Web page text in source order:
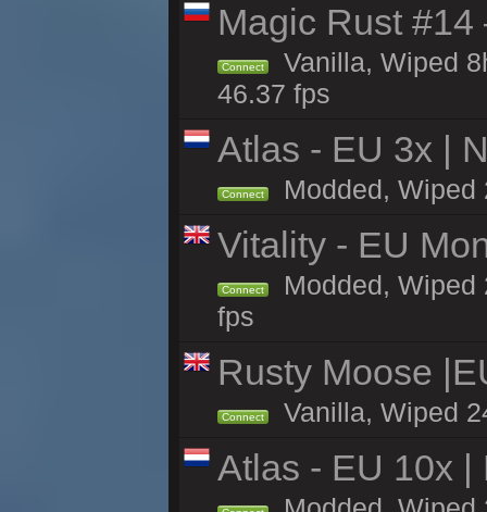
Magic Rust
Connect
Vanilla, Wiped
46.37 fps
Atlas - EU 3x |
Connect Modded, Wiped
Vitality - EU
Connect
Modded, Wiped
fps
Rusty Moose
Connect Vanilla, Wiped
Atlas - EU 10x |